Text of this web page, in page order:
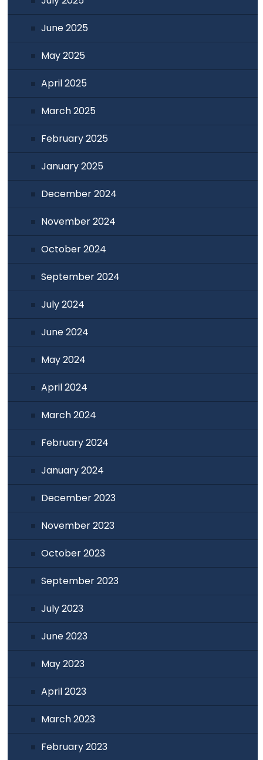
June 2025
May 2025
April 2025
March 2025
February 2025
January 2025
December 2024
November 2024
October 2024
September 2024
July 2024
June 2024
May 2024
April 2024
March 2024
February 2024
January 2024
December 2023
November 2023
October 2023
September 2023
July 2023
June 2023
May 2023
April 2023
March 2023
February 2023